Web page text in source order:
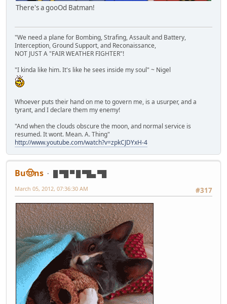
There's a gooOd Batman!
"We need a plane for Bombing, Strafing, Assault and Battery,
Interception, Ground Support, and Reconaissance,
NOT JUST A "FAIR WEATHER FIGHTER"!
"I kinda like him. It's like he sees inside my soul" ~ Nigel
Whoever puts their hand on me to govern me, is a usurper, and a
tyrant, and I declare them my enemy!
"And when the clouds obscure the moon, and normal service is
resumed. It wont. Mean. A. Thing"
http://www.youtube.com/watch?v=zpkCJDYxH-4
Bu🤠ns
█ ▀█ ▀ █ ▀█▄ ▀█
#317
March 05, 2012, 07:36:30 AM